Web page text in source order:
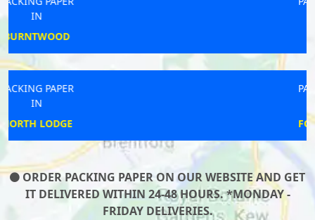
ORDER PACKING PAPER ON OUR WEBSITE AND GET
IT DELIVERED WITHIN 24-48 HOURS. *MONDAY -
FRIDAY DELIVERIES.